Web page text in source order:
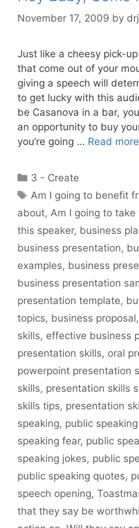
November 17, 2009 by
Just like a cheesy pick-
that come out of your
giving a speech will
to get lucky with this
be Casanova in a bar,
an opportunity to buy
you’re going … Read more
Categories
3 - Create
Tags
Am I going to benefit
about, Am I going to
this speaker, business
business presentation,
examples, business
business presentation
presentation template,
topics, business proposal,
skills, effective business
presentation skills, oral
powerpoint presentation
skills, presentation skills
skills tips, presentation
speaking, public
speaking fear, public
speaking jokes, public
public speaking quotes,
speech opening,
that they say be